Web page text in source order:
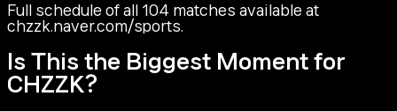
Full schedule of all 104 matches available at
chzzk.naver.com/sports.
Is This the Biggest Moment for
CHZZK?